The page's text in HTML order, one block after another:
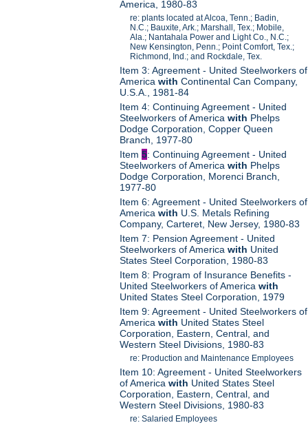
America, 1980-83
re: plants located at Alcoa, Tenn.; Badin,
N.C.; Bauxite, Ark.; Marshall, Tex.; Mobile,
Ala.; Nantahala Power and Light Co., N.C.;
New Kensington, Penn.; Point Comfort, Tex.;
Richmond, Ind.; and Rockdale, Tex.
Item 3: Agreement - United Steelworkers of
Americawith Continental Can Company,
U.S.A., 1981-84
Item 4: Continuing Agreement - United
Steelworkers of Americawith Phelps
Dodge Corporation, Copper Queen
Branch, 1977-80
Item5: Continuing Agreement - United
Steelworkers of Americawith Phelps
Dodge Corporation, Morenci Branch,
1977-80
Item 6: Agreement - United Steelworkers of
Americawith U.S. Metals Refining
Company, Carteret, New Jersey, 1980-83
Item 7: Pension Agreement - United
Steelworkers of Americawith United
States Steel Corporation, 1980-83
Item 8: Program of Insurance Benefits -
United Steelworkers of Americawith
United States Steel Corporation, 1979
Item 9: Agreement - United Steelworkers of
Americawith United States Steel
Corporation, Eastern, Central, and
Western Steel Divisions, 1980-83
re: Production and Maintenance Employees
Item 10: Agreement - United Steelworkers
of Americawith United States Steel
Corporation, Eastern, Central, and
Western Steel Divisions, 1980-83
re: Salaried Employees